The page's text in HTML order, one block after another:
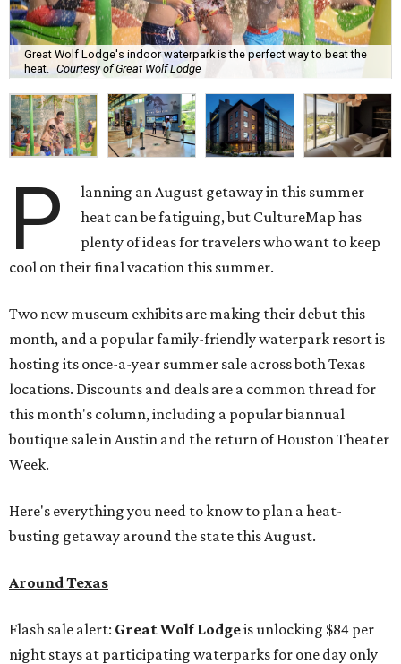
Great Wolf Lodge's indoor waterpark is the perfect way to beat the
heat. Courtesy of Great Wolf Lodge
P
lanning an August getaway in this summer
heat can be fatiguing, but CultureMap has
plenty of ideas for travelers who want to keep
cool on their final vacation this summer.
Two new museum exhibits are making their debut this
month, and a popular family-friendly waterpark resort is
hosting its once-a-year summer sale across both Texas
locations. Discounts and deals are a common thread for
this month's column, including a popular biannual
boutique sale in Austin and the return of Houston Theater
Week.
Here's everything you need to know to plan a heat-
busting getaway around the state this August.
Around Texas
Flash sale alert: Great Wolf Lodgeis unlocking $84 per
night stays at participating waterparks for one day only